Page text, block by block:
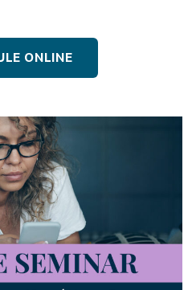
ONLINE